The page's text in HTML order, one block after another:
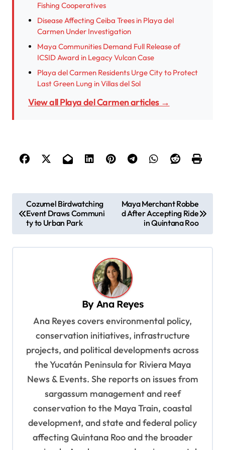
Fishing Cooperatives
Disease Affecting Ceiba Trees in Playa del
Carmen Under Investigation
Maya Communities Demand Full Release of
ICSID Award in Legacy Vulcan Case
Playa del Carmen Residents Urge City to Protect
Last Green Lung in Villas del Sol
View all Playa del Carmen articles →
o
s
t
Cozumel Birdwatching
Event Draws Communi
ty to Urban Park
Maya Merchant Robbe
d After Accepting Ride
in Quintana Roo
ByAna Reyes
Ana Reyes covers environmental policy,
conservation initiatives, infrastructure
projects, and political developments across
the Yucatán Peninsula for Riviera Maya
News & Events. She reports on issues from
sargassum management and reef
conservation to the Maya Train, coastal
development, and state and federal policy
affecting Quintana Roo and the broader